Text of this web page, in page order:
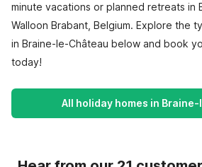
minute vacations or planned retreats in
Walloon Brabant, Belgium. Explore the
in Braine-le-Château below and book
today!
All holiday homes in